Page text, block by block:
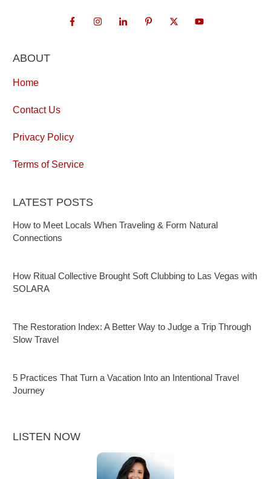
ABOUT
Home
Contact Us
Privacy Policy
Terms of Service
LATEST POSTS
How to Meet Locals When Traveling & Form Natural
Connections
How Ritual Collective Brought Soft Clubbing to Las Vegas with
SOLARA
The Restoration Index: A Better Way to Judge a Trip Through
Slow Travel
5 Practices That Turn a Vacation Into an Intentional Travel
Journey
LISTEN NOW